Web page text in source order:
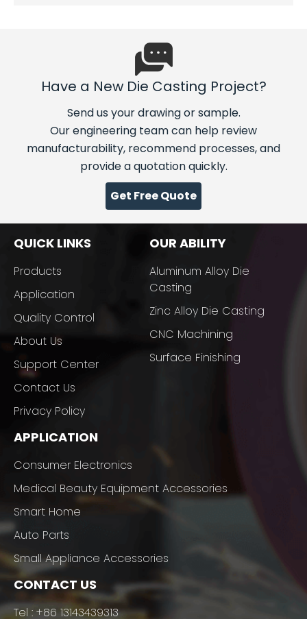
Have a New Die Casting Project?
Send us your drawing or sample.
Our engineering team can help review
manufacturability, recommend processes, and
provide a quotation quickly.
Get Free Quote
QUICK LINKS
Products
Application
Quality Control
About Us
Support Center
Contact Us
Privacy Policy
OUR ABILITY
Aluminum Alloy Die
Casting
Zinc Alloy Die Casting
CNC Machining
Surface Finishing
APPLICATION
Consumer Electronics
Medical Beauty Equipment Accessories
Smart Home
Auto Parts
Small Appliance Accessories
CONTACT US
Tel : +86 13143439313